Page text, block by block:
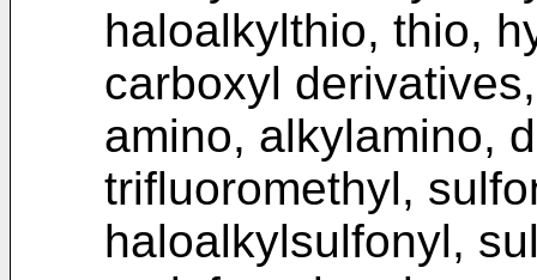
haloalkylthio, thio,
carboxyl
amino, alkylamino,
trifluoromethyl,
haloalkylsulfonyl,